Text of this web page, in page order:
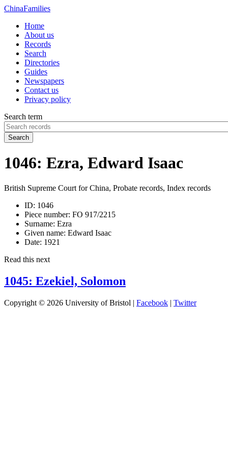
ChinaFamilies
Home
About us
Records
Search
Directories
Guides
Newspapers
Contact us
Privacy policy
Search term
Search
1046: Ezra, Edward Isaac
British Supreme Court for China, Probate records, Index records
ID: 1046
Piece number: FO 917/2215
Surname: Ezra
Given name: Edward Isaac
Date: 1921
Read this next
1045: Ezekiel, Solomon
Copyright © 2026 University of Bristol | Facebook | Twitter